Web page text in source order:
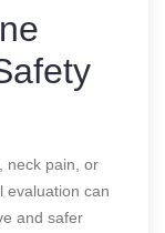
neck pain, or
evaluation can
and safer